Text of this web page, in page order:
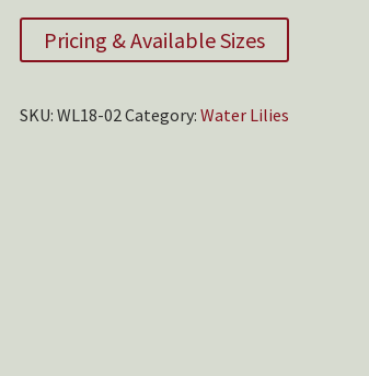
Pricing & Available Sizes
SKU: WL18-02Category: Water Lilies